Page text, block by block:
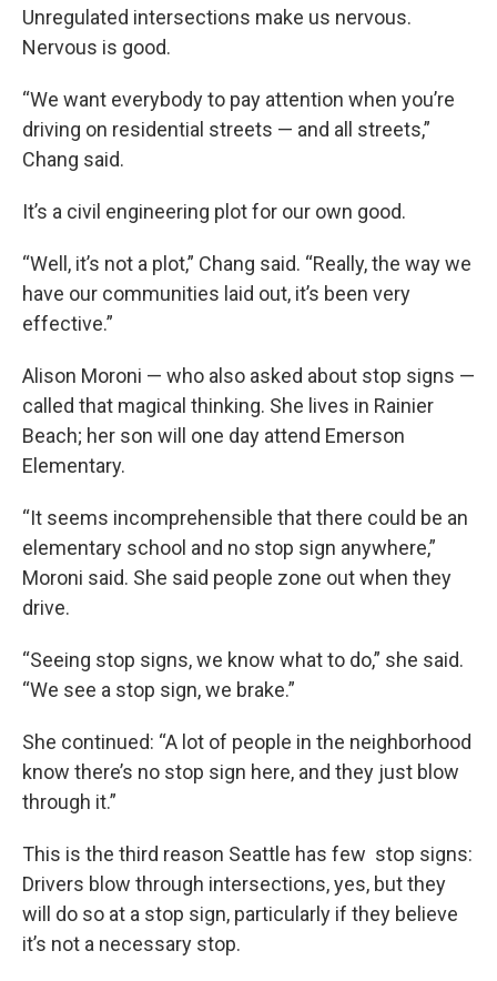
Unregulated intersections make us nervous.
Nervous is good.
“We want everybody to pay attention when you’re
driving on residential streets — and all streets,”
Chang said.
It’s a civil engineering plot for our own good.
“Well, it’s not a plot,” Chang said. “Really, the way we
have our communities laid out, it’s been very
effective.”
Alison Moroni — who also asked about stop signs —
called that magical thinking. She lives in Rainier
Beach; her son will one day attend Emerson
Elementary.
“It seems incomprehensible that there could be an
elementary school and no stop sign anywhere,”
Moroni said. She said people zone out when they
drive.
“Seeing stop signs, we know what to do,” she said.
“We see a stop sign, we brake.”
She continued: “A lot of people in the neighborhood
know there’s no stop sign here, and they just blow
through it.”
This is the third reason Seattle has few stop signs:
Drivers blow through intersections, yes, but they
will do so at a stop sign, particularly if they believe
it’s not a necessary stop.